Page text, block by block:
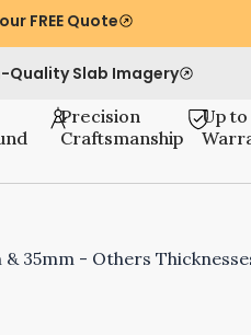
FREE Quote
Quality Slab Imagery
Precision
Craftsmanship
Up to
& 35mm - Others